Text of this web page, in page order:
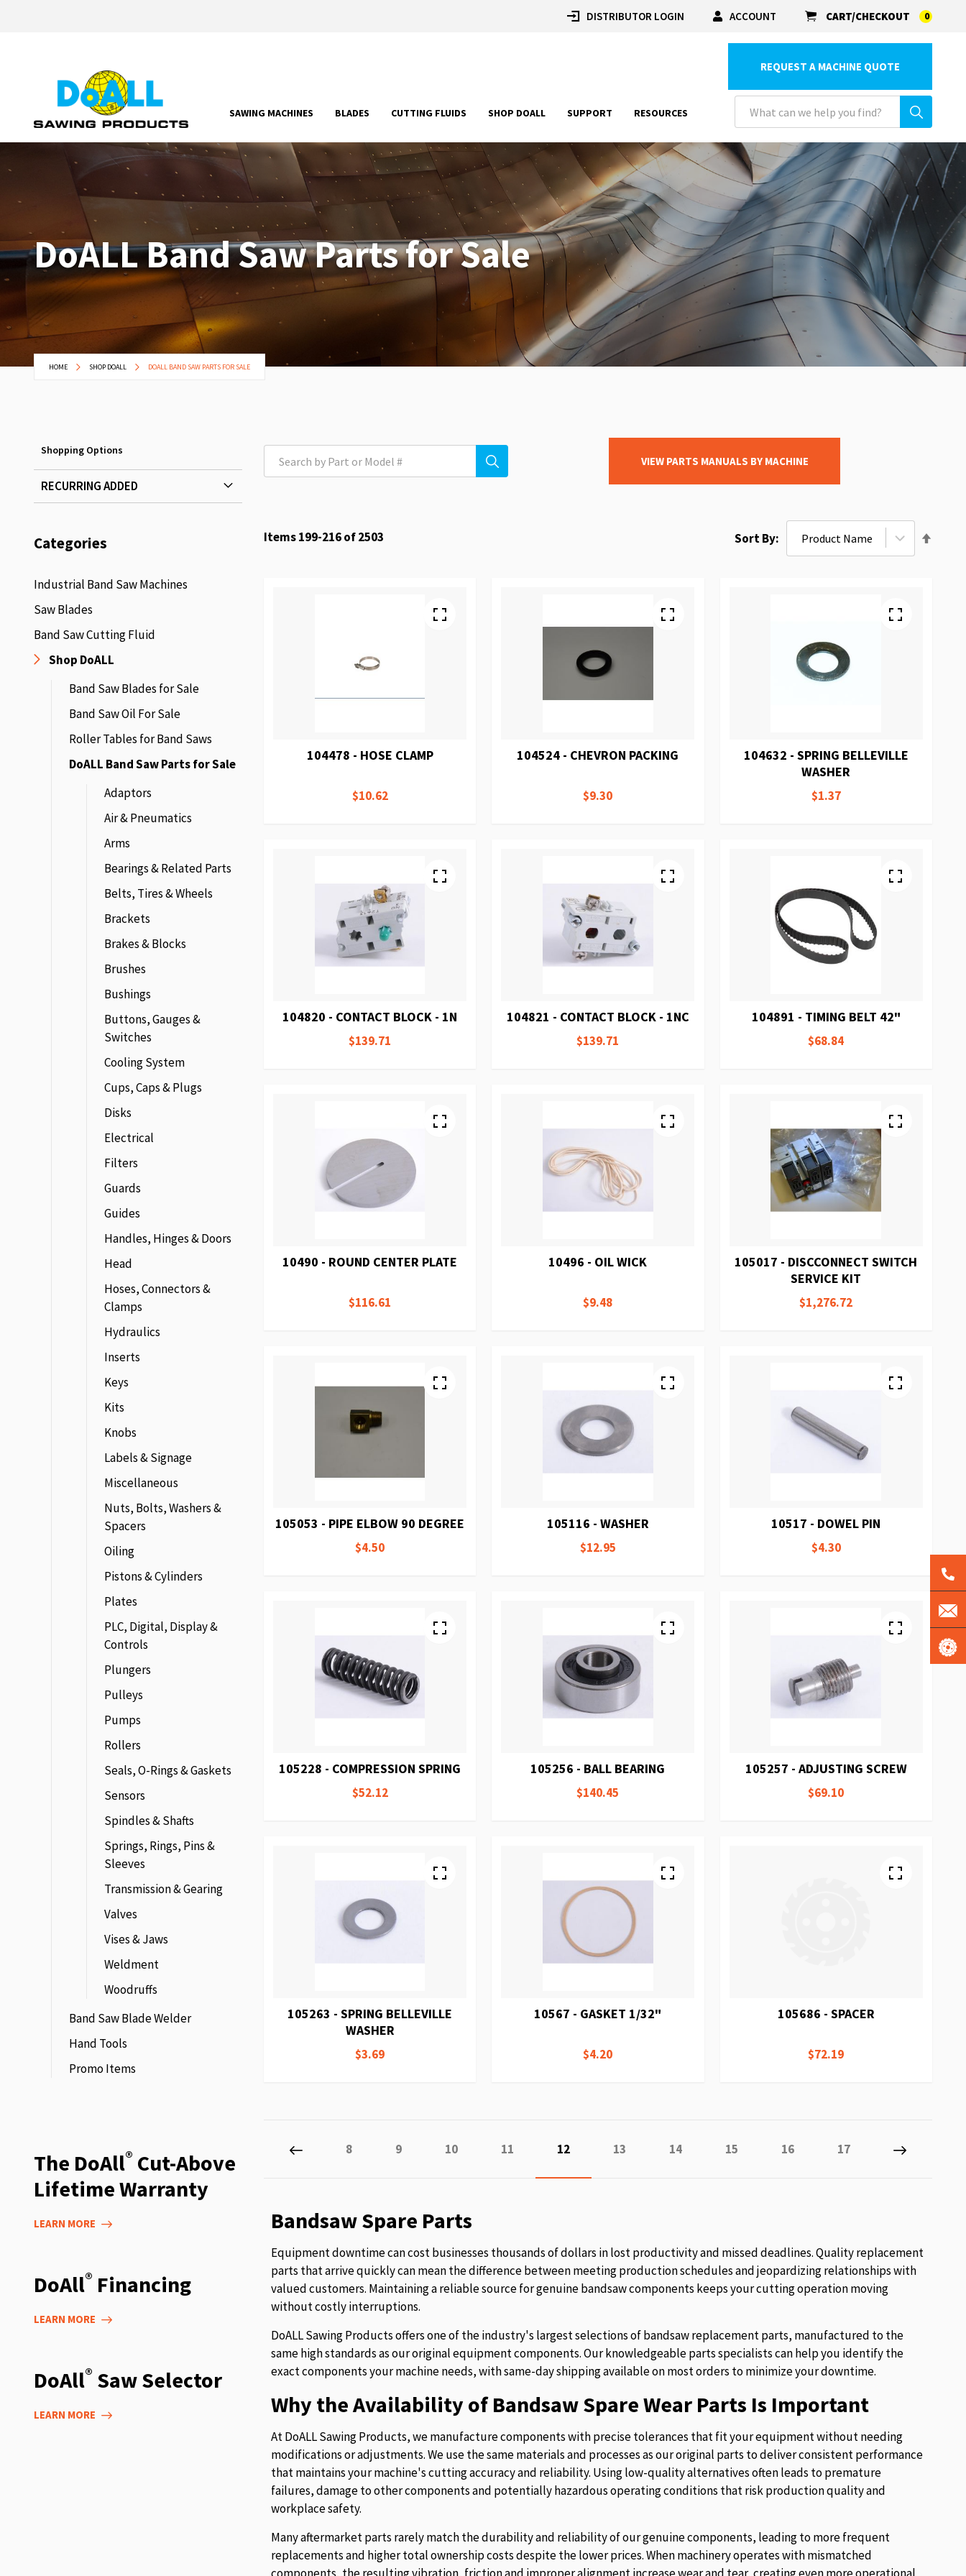
DISTRIBUTOR LOGIN ACCOUNT CART/CHECKOUT 0
SAWING MACHINES BLADES CUTTING FLUIDS SHOP DOALL SUPPORT RESOURCES
REQUEST A MACHINE QUOTE
DoALL Band Saw Parts for Sale
HOME SHOP DOALL DOALL BAND SAW PARTS FOR SALE
VIEW PARTS MANUALS BY MACHINE
Items199-216of2503 Sort By
104478 - HOSE CLAMP
$10.62
104524 - CHEVRON PACKING
$9.30
104632 - SPRING BELLEVILLE
WASHER
$1.37
104820 - CONTACT BLOCK - 1N
$139.71
104821 - CONTACT BLOCK - 1NC
$139.71
104891 - TIMING BELT 42"
$68.84
10490 - ROUND CENTER PLATE
$116.61
10496 - OIL WICK
$9.48
105017 - DISCCONNECT SWITCH
SERVICE KIT
$1,276.72
105053 - PIPE ELBOW 90 DEGREE
$4.50
105116 - WASHER
$12.95
10517 - DOWEL PIN
$4.30
105228 - COMPRESSION SPRING
$52.12
105256 - BALL BEARING
$140.45
105257 - ADJUSTING SCREW
$69.10
105263 - SPRING BELLEVILLE
WASHER
$3.69
10567 - GASKET 1/32"
$4.20
105686 - SPACER
$72.19
Page
PreviousPage
8 Page
9 Page
10 Page
11 You're currently reading page
12 Page
13 Page
14 Page
15 Page
16 Page
17 Page
Next
Bandsaw Spare Parts
Equipment downtime can cost businesses thousands of dollars in lost productivity and missed deadlines. Quality replacement
parts that arrive quickly can mean the difference between meeting production schedules and jeopardizing relationships with
valued customers. Maintaining a reliable source for genuine bandsaw components keeps your cutting operation moving
without costly interruptions.
DoALL Sawing Products offers one of the industry's largest selections of bandsaw replacement parts, manufactured to the
same high standards as our original equipment components. Our knowledgeable parts specialists can help you identify the
exact components your machine needs, with same-day shipping available on most orders to minimize your downtime.
Why the Availability of Bandsaw Spare Wear Parts Is Important
At DoALL Sawing Products, we manufacture components with precise tolerances that fit your equipment without needing
modifications or adjustments. We use the same materials and processes as our original parts to deliver consistent performance
that maintains your machine's cutting accuracy and reliability. Using low-quality alternatives often leads to premature
failures, damage to other components and potentially hazardous operating conditions that risk production quality and
workplace safety.
Many aftermarket parts rarely match the durability and reliability of our genuine components, leading to more frequent
replacements and higher total ownership costs despite the lower prices. When machinery operates with mismatched
Shopping Options
RECURRING ADDED
Categories
Industrial Band Saw Machines
Saw Blades
Band Saw Cutting Fluid
Shop DoALL
Band Saw Blades for Sale
Band Saw Oil For Sale
Roller Tables for Band Saws
DoALL Band Saw Parts for Sale
Adaptors
Air & Pneumatics
Arms
Bearings & Related Parts
Belts, Tires & Wheels
Brackets
Brakes & Blocks
Brushes
Bushings
Buttons, Gauges &
Switches
Cooling System
Cups, Caps & Plugs
Disks
Electrical
Filters
Guards
Guides
Handles, Hinges & Doors
Head
Hoses, Connectors &
Clamps
Hydraulics
Inserts
Keys
Kits
Knobs
Labels & Signage
Miscellaneous
Nuts, Bolts, Washers &
Spacers
Oiling
Pistons & Cylinders
Plates
PLC, Digital, Display &
Controls
Plungers
Pulleys
Pumps
Rollers
Seals, O-Rings & Gaskets
Sensors
Spindles & Shafts
Springs, Rings, Pins &
Sleeves
Transmission & Gearing
Valves
Vises & Jaws
Weldment
Woodruffs
Band Saw Blade Welder
Hand Tools
Promo Items
The DoAll® Cut-Above
Lifetime Warranty
LEARN MORE
DoAll® Financing
LEARN MORE
DoAll® Saw Selector
LEARN MORE